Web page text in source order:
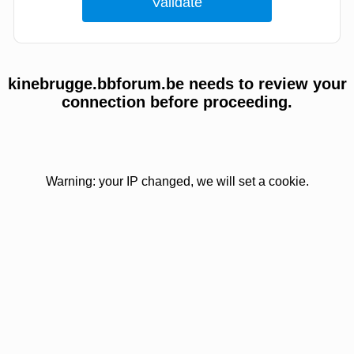
kinebrugge.bbforum.be needs to review your
connection before proceeding.
Warning: your IP changed, we will set a cookie.